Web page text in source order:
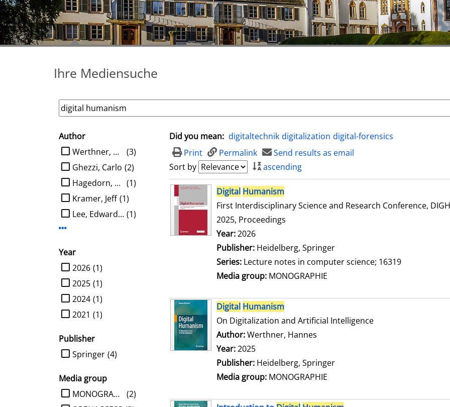
Ihre Mediensuche
search filter
Author
limit search to Author
(3)
Werthner, Hannes
(2)
Ghezzi, Carlo
(1)
Hagedorn, Ludger
(1)
Kramer, Jeff
(1)
Lee, Edward A.
Year
limit search to Year
(1)
2026
(1)
2025
(1)
2024
(1)
2021
Publisher
limit search to Publisher
(4)
Springer
Media group
limit search to Media group
(2)
MONOGRAPHIE
Did you mean: digitaltechnik digitalization digital-forensics
Print
Permalink
Send results as email
Sort by
ascending
search resultDigital Humanism
First Interdisciplinary Science and Research Conference,
2025, Proceedings
Search for this author
Year:2026
Publisher: Heidelberg, Springer
Series: Lecture notes in computer science; 16319
Media group: MONOGRAPHIE
Digital Humanism
On Digitalization and Artificial Intelligence
Author:Werthner, Hannes
Year:2025
Publisher: Heidelberg, Springer
Media group: MONOGRAPHIE